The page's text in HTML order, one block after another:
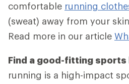
comfortable running
(sweat) away from your
Read more in our article
Find a good-fitting sports
running is a high-impact